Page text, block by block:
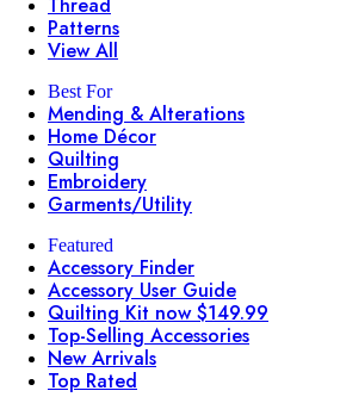
Thread
Patterns
View All
Best For
Mending & Alterations
Home Décor
Quilting
Embroidery
Garments/Utility
Featured
Accessory Finder
Accessory User Guide
Quilting Kit now $149.99
Top-Selling Accessories
New Arrivals
Top Rated